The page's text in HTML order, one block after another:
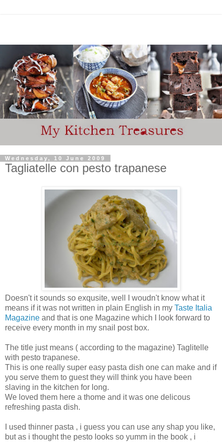
Wednesday, 10 June 2009
Tagliatelle con pesto trapanese
Doesn't it sounds so exqusite, well I woudn't know what it
means if it was not written in plain English in my Taste Italia
Magazine and that is one Magazine which I look forward to
receive every month in my snail post box.
The title just means ( according to the magazine) Taglitelle
with pesto trapanese.
This is one really super easy pasta dish one can make and if
you serve them to guest they will think you have been
slaving in the kitchen for long.
We loved them here a thome and it was one delicous
refreshing pasta dish.
I used thinner pasta , i guess you can use any shap you like,
but as i thought the pesto looks so yumm in the book , i